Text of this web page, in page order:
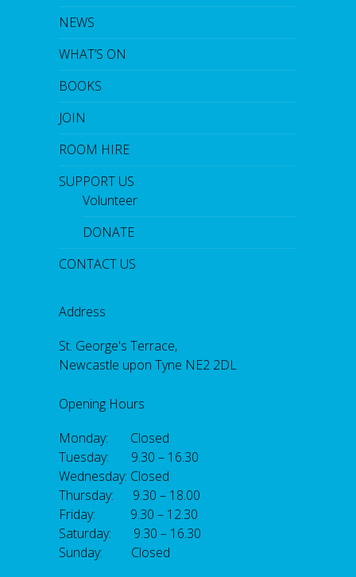
NEWS
WHAT’S ON
BOOKS
JOIN
ROOM HIRE
SUPPORT US
Volunteer
DONATE
CONTACT US
Address
St. George's Terrace,
Newcastle upon Tyne NE2 2DL
Opening Hours
Monday: Closed
Tuesday: 9.30 – 16.30
Wednesday: Closed
Thursday: 9.30 – 18.00
Friday: 9.30 – 12.30
Saturday: 9.30 – 16.30
Sunday: Closed